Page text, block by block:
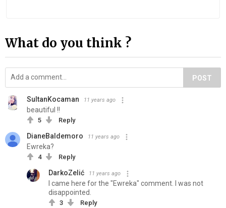
What do you think ?
POST
SultanKocaman 11 years ago
beautiful !!
5 Reply
DianeBaldemoro 11 years ago
Ewreka?
4 Reply
DarkoZelić 11 years ago
I came here for the "Ewreka" comment. I was not
disappointed.
3
Reply